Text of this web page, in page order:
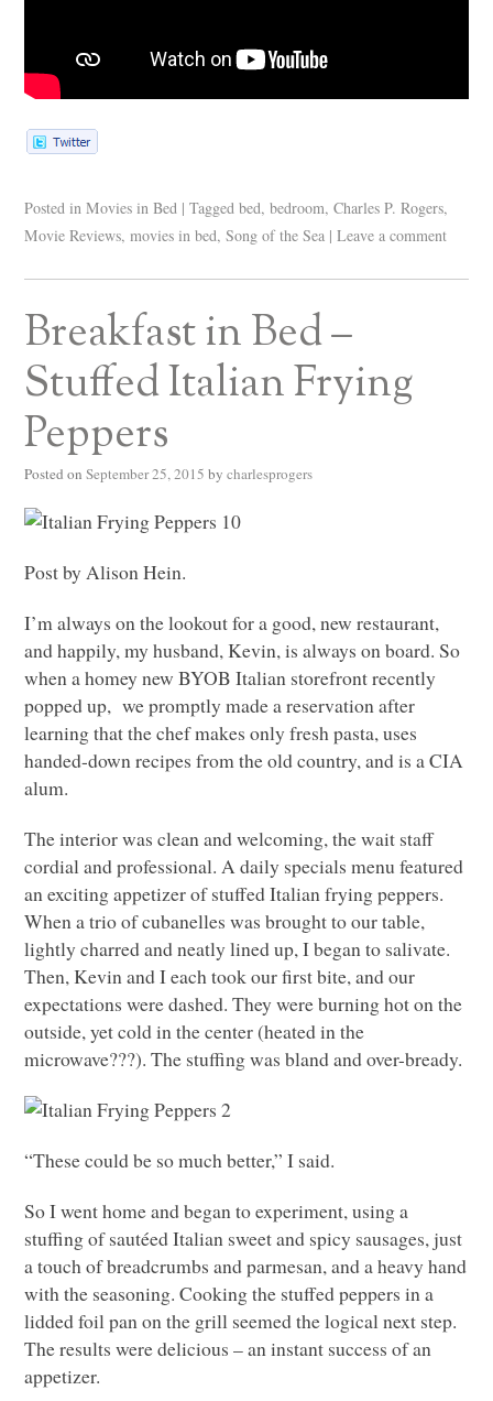
Posted in Movies in Bed | Tagged bed,bedroom,Charles P. Rogers,
Movie Reviews,movies in bed,Song of the Sea | Leave a comment
Breakfast in Bed –
Stuffed Italian Frying
Peppers
Posted on September 25, 2015 by charlesprogers
Post by Alison Hein.
I’m always on the lookout for a good, new restaurant,
and happily, my husband, Kevin, is always on board. So
when a homey newBYOBItalian storefront recently
popped up, we promptly made a reservation after
learning that the chef makes only fresh pasta, uses
handed-down recipes from the old country, and is aCIA
alum.
The interior was clean and welcoming, the wait staff
cordial and professional. A daily specials menu featured
an exciting appetizer of stuffed Italian frying peppers.
When a trio of cubanelles was brought to our table,
lightly charred and neatly lined up, I began to salivate.
Then, Kevin and I each took our first bite, and our
expectations were dashed. They were burning hot on the
outside, yet cold in the center (heated in the
microwave???). The stuffing was bland and over-bready.
“These could be so much better,” I said.
So I went home and began to experiment, using a
stuffing of sautéed Italian sweet and spicy sausages, just
a touch of breadcrumbs and parmesan, and a heavy hand
with the seasoning. Cooking the stuffed peppers in a
lidded foil pan on the grill seemed the logical next step.
The results were delicious – an instant success of an
appetizer.